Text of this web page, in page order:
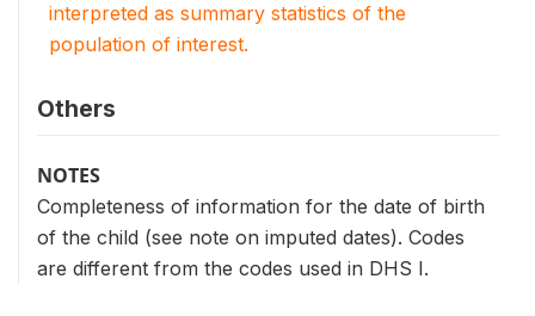
interpreted as summary statistics of the
population of interest.
Others
NOTES
Completeness of information for the date of birth
of the child (see note on imputed dates). Codes
are different from the codes used in DHS I.